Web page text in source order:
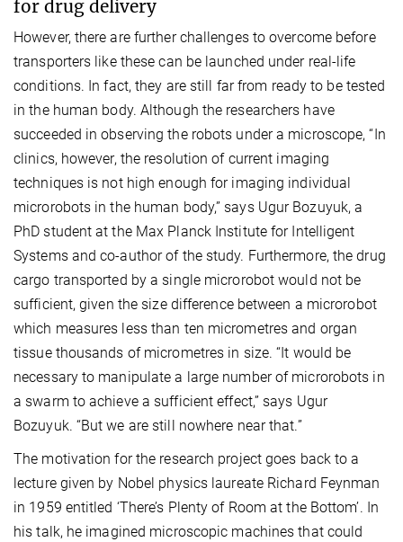
for drug delivery
However, there are further challenges to overcome before
transporters like these can be launched under real-life
conditions. In fact, they are still far from ready to be tested
in the human body. Although the researchers have
succeeded in observing the robots under a microscope, “In
clinics, however, the resolution of current imaging
techniques is not high enough for imaging individual
microrobots in the human body,” says Ugur Bozuyuk, a
PhD student at the Max Planck Institute for Intelligent
Systems and co-author of the study. Furthermore, the drug
cargo transported by a single microrobot would not be
sufficient, given the size difference between a microrobot
which measures less than ten micrometres and organ
tissue thousands of micrometres in size. “It would be
necessary to manipulate a large number of microrobots in
a swarm to achieve a sufficient effect,” says Ugur
Bozuyuk. “But we are still nowhere near that.”
The motivation for the research project goes back to a
lecture given by Nobel physics laureate Richard Feynman
in 1959 entitled ‘There’s Plenty of Room at the Bottom’. In
his talk, he imagined microscopic machines that could